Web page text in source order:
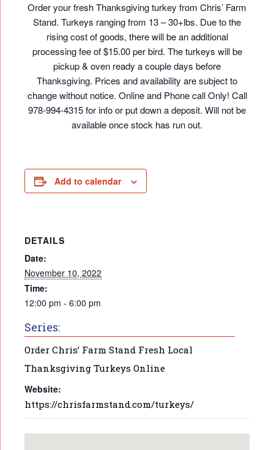
Order your fresh Thanksgiving turkey from Chris’ Farm
Stand. Turkeys ranging from 13 – 30+lbs. Due to the
rising cost of goods, there will be an additional
processing fee of $15.00 per bird. The turkeys will be
pickup & oven ready a couple days before
Thanksgiving. Prices and availability are subject to
change without notice. Online and Phone call Only! Call
978-994-4315 for info or put down a deposit. Will not be
available once stock has run out.
Add to calendar
DETAILS
Date:
November 10, 2022
Time:
12:00 pm - 6:00 pm
Series:
Order Chris’ Farm Stand Fresh Local
Thanksgiving Turkeys Online
Website:
https://chrisfarmstand.com/turkeys/